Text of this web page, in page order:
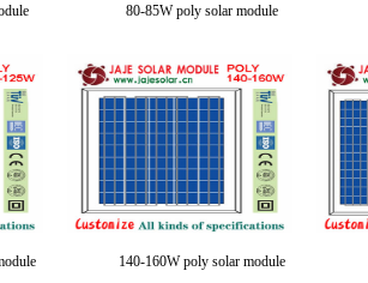
80-85W poly solar module
140-160W poly solar module